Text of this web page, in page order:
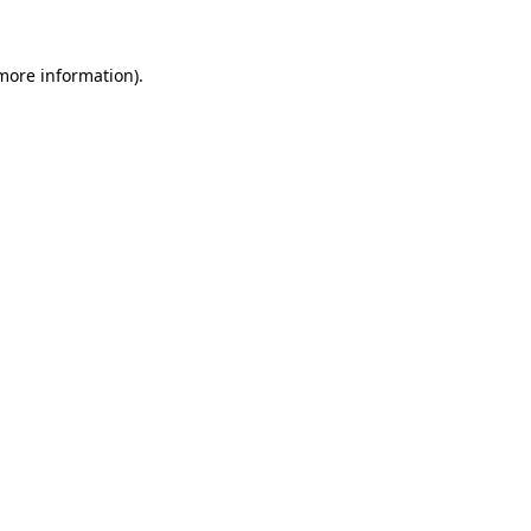
information).